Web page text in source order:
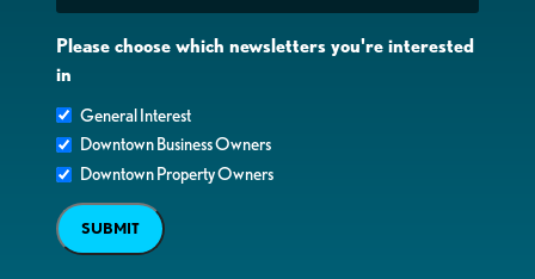
Please choose which newsletters you're interested
in
General Interest
Downtown Business Owners
Downtown Property Owners
SUBMIT